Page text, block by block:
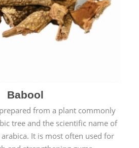
Babool
from a plant commonly
tree and the scientific name of
It is most often used for